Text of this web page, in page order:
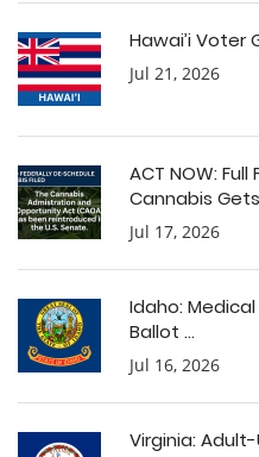
Hawai’i Voter
Jul 21, 2026
ACT NOW:
Cannabis
Jul 17, 2026
Idaho: Medical
Ballot ...
Jul 16, 2026
Virginia: